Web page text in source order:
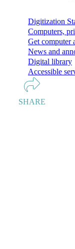
Digitization
Computers,
Get computer
News and
Digital library
Accessible
SHARE